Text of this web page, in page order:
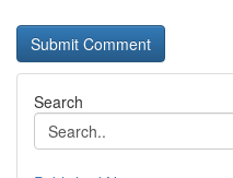
Search